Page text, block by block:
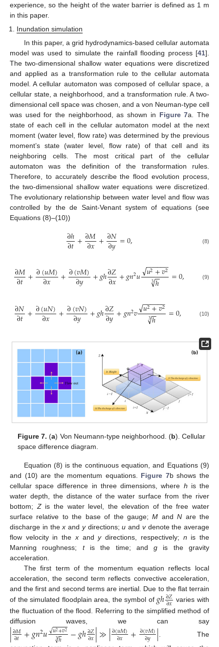
experience, so the height of the water barrier is defined as 1 m
in this paper.
Inundation simulation
In this paper, a grid hydrodynamics-based cellular automata
model was used to simulate the rainfall flooding process [41].
The two-dimensional shallow water equations were discretized
and applied as a transformation rule to the cellular automata
model. A cellular automaton was composed of cellular space, a
cellular state, a neighborhood, and a transformation rule. A two-
dimensional cell space was chosen, and a von Neuman-type cell
was used for the neighborhood, as shown in Figure 7a. The
state of each cell in the cellular automaton model at the next
moment (water level, flow rate) was determined by the previous
moment’s state (water level, flow rate) of that cell and its
neighboring cells. The most critical part of the cellular
automaton was the definition of the transformation rules.
Therefore, to accurately describe the flood evolution process,
the two-dimensional shallow water equations were discretized.
The evolutionary relationship between water level and flow was
controlled by the de Saint-Venant system of equations (see
Equations (8)–(10))
∂ℎ
∂𝑡+∂𝑀
∂𝑥+∂𝑁
∂𝑦=0, (8)
∂𝑀
∂𝑡+∂(𝑢𝑀)
∂𝑥 +∂(𝑣𝑀)
∂𝑦 +𝑔ℎ∂𝑍
∂𝑥+𝑔𝑛2𝑢 𝑢2+𝑣2
− −
−−−−
√ ℎ
−
−
√
3 =0, (9)
∂𝑁
∂𝑡+∂(𝑢𝑁)
∂𝑥 +∂(𝑣𝑁)
∂𝑦 +𝑔ℎ∂𝑍
∂𝑦+𝑔𝑛2𝑣 𝑢2+𝑣2
− −
−−−−
√ ℎ
−
−
√
3 =0, (10)
Figure 7. (a) Von Neumann-type neighborhood. (b). Cellular
space difference diagram.
Equation (8) is the continuous equation, and Equations (9)
and (10) are the momentum equations. Figure 7b shows the
cellular space difference in three dimensions, where h is the
water depth, the distance of the water surface from the river
bottom;Zis the water level, the elevation of the free water
surface relative to the base of the gauge;M andN are the
discharge in thex and ydirections;u and vdenote the average
flow velocity in thexandydirections, respectively; n is the
Manning roughness; tis the time; andg is the gravity
acceleration.
The first term of the momentum equation reflects local
acceleration, the second term reflects convective acceleration,
and the first and second terms are inertial. Due to the flat terrain
of the simulated floodplain area, the symbol of 𝑔ℎ∂𝑍
∂𝑥 varies with
the fluctuation of the flood. Referring to the simplified method of
diffusion waves, we can say
|∂𝑀
∂𝑡 +𝑔𝑛2𝑢 𝑢2+𝑣2
√ ℎ
√
3 −𝑔ℎ∂𝑍
∂𝑥|≫|∂(𝑢𝑀)
∂𝑥 +∂(𝑣𝑀)
∂𝑦 | . The